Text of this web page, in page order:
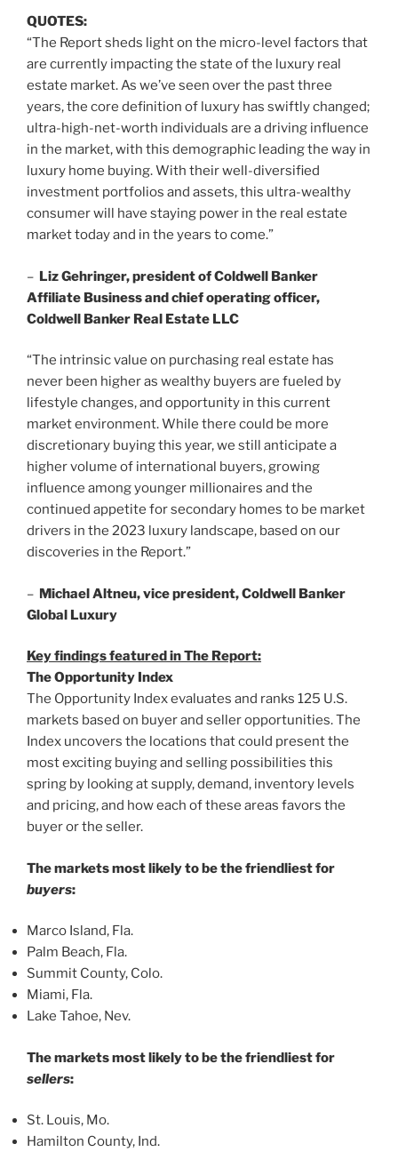
QUOTES:
“The Report sheds light on the micro-level factors that
are currently impacting the state of the luxury real
estate market. As we’ve seen over the past three
years, the core definition of luxury has swiftly changed;
ultra-high-net-worth individuals are a driving influence
in the market, with this demographic leading the way in
luxury home buying. With their well-diversified
investment portfolios and assets, this ultra-wealthy
consumer will have staying power in the real estate
market today and in the years to come.”
– Liz Gehringer, president of Coldwell Banker
Affiliate Business and chief operating officer,
Coldwell Banker Real Estate LLC
“The intrinsic value on purchasing real estate has
never been higher as wealthy buyers are fueled by
lifestyle changes, and opportunity in this current
market environment. While there could be more
discretionary buying this year, we still anticipate a
higher volume of international buyers, growing
influence among younger millionaires and the
continued appetite for secondary homes to be market
drivers in the 2023 luxury landscape, based on our
discoveries in the Report.”
– Michael Altneu, vice president, Coldwell Banker
Global Luxury
Key findings featured in The Report:
The Opportunity Index
The Opportunity Index evaluates and ranks 125 U.S.
markets based on buyer and seller opportunities. The
Index uncovers the locations that could present the
most exciting buying and selling possibilities this
spring by looking at supply, demand, inventory levels
and pricing, and how each of these areas favors the
buyer or the seller.
The markets most likely to be the friendliest for
buyers:
Marco Island, Fla.
Palm Beach, Fla.
Summit County, Colo.
Miami, Fla.
Lake Tahoe, Nev.
The markets most likely to be the friendliest for
sellers:
St. Louis, Mo.
Hamilton County, Ind.